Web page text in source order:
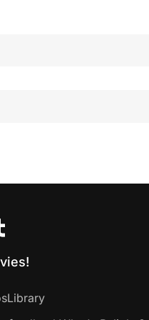
Library